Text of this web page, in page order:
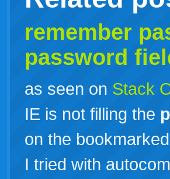
remember
password
as seen on Stack
IE is not filling the
on the
I tried with